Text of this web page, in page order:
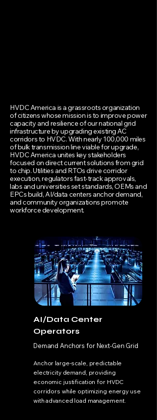
HVDC America is a grassroots organization
of citizens whose mission is to improve power
capacity and resilience of our national grid
infrastructure by upgrading existing AC
corridors to HVDC. With nearly 100,000 miles
of bulk transmission line viable for upgrade,
HVDC America unites key stakeholders
focused on direct current solutions from grid
to chip. Utilities and RTOs drive corridor
execution, regulators fast-track approvals,
labs and universities set standards, OEMs and
EPCs build, AI/data centers anchor demand,
and community organizations promote
workforce development.
AI/Data Center
Operators
Demand Anchors for Next-Gen Grid
Anchor large-scale, predictable
electricity demand, providing
economic justification for HVDC
corridors while optimizing energy use
with advanced load management.